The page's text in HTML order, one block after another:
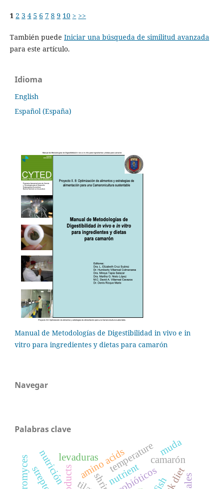
1 2 3 4 5 6 7 8 9 10 > >>
También puede Iniciar una búsqueda de similitud avanzada
para este artículo.
Idioma
English
Español (España)
Manual de Metodologías de Digestibilidad in vivo e in
vitro para ingredientes y dietas para camarón
Navegar
Palabras clave
amino acids
nutrient
probióticos
temperature
levaduras
nutrición camarón
muda